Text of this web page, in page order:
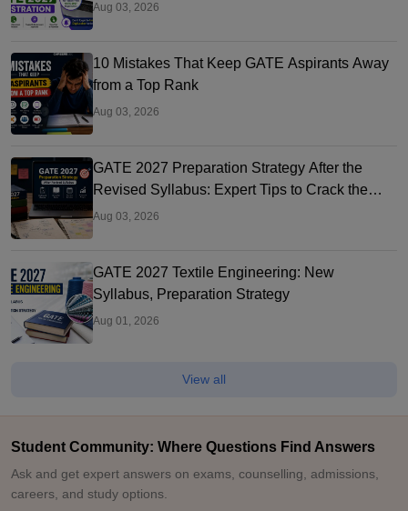
Aug 03, 2026
10 Mistakes That Keep GATE Aspirants Away
from a Top Rank
Aug 03, 2026
GATE 2027 Preparation Strategy After the
Revised Syllabus: Expert Tips to Crack the
Exam
Aug 03, 2026
GATE 2027 Textile Engineering: New
Syllabus, Preparation Strategy
Aug 01, 2026
View all
Student Community: Where Questions Find Answers
Ask and get expert answers on exams, counselling, admissions,
careers, and study options.